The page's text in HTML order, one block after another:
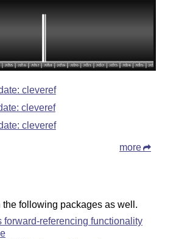
cleveref
cleveref
cleveref
more
following packages as well.
forward-referencing functionality